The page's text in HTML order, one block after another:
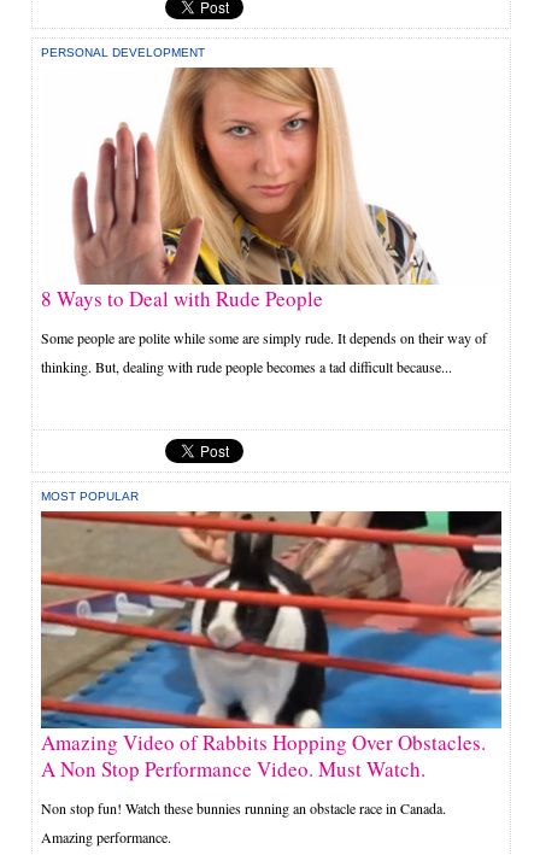
PERSONAL DEVELOPMENT
8 Ways to Deal with Rude People
Some people are polite while some are simply rude. It depends on their way of
thinking. But, dealing with rude people becomes a tad difficult because...
MOST POPULAR
Amazing Video of Rabbits Hopping Over Obstacles.
A Non Stop Performance Video. Must Watch.
Non stop fun! Watch these bunnies running an obstacle race in Canada.
Amazing performance.